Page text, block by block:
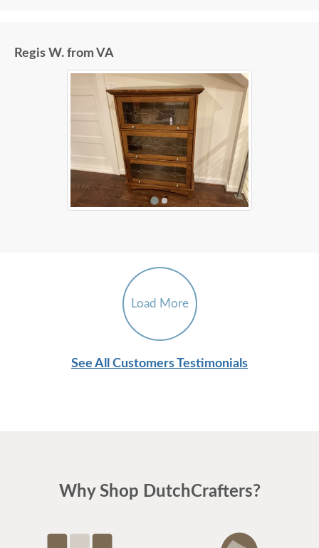
Regis W. from VA
Load More
See All Customers Testimonials
Why Shop DutchCrafters?